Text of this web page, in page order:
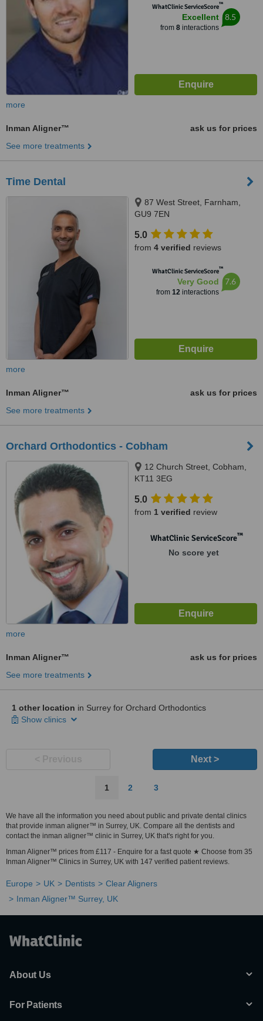
WhatClinic ServiceScore™
Excellent
from 8interactions
8.5
more
Inman Aligner™
ask us for prices
See more treatments
Time Dental
87 West Street, Farnham,
GU9 7EN
5.0
from 4 verified reviews
WhatClinic ServiceScore™
Very Good
from 12interactions
7.6
more
Inman Aligner™
ask us for prices
See more treatments
Orchard Orthodontics - Cobham
12 Church Street, Cobham,
KT11 3EG
5.0
from 1 verified review
WhatClinic ServiceScore™
No score yet
more
Inman Aligner™
ask us for prices
See more treatments
1 other location in Surrey for Orchard Orthodontics
Show clinics
Next >
1 2 3
We have all the information you need about public and private dental clinics
that provide inman aligner™ in Surrey, UK. Compare all the dentists and
contact the inman aligner™ clinic in Surrey, UK that's right for you.
Inman Aligner™ prices from £117 - Enquire for a fast quote ★ Choose from 35
Inman Aligner™ Clinics in Surrey, UK with 147 verified patient reviews.
Europe UK Dentists
Clear Aligners
Inman Aligner™ Surrey, UK
About Us
For Patients